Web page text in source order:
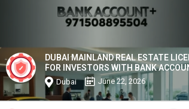
DUBAI MAINLAND REAL ESTATE
FOR INVESTORS WITH BANK
Dubai June 22, 2026